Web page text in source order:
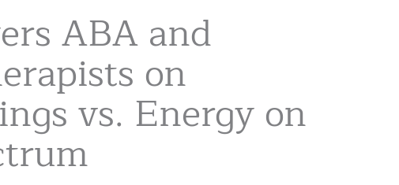
ABA and
on
vs. Energy on